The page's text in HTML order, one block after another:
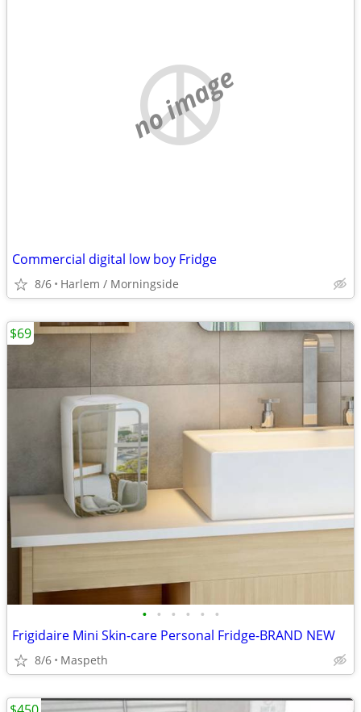
no image
Commercial digital low boy Fridge
8/6 Harlem / Morningside
• • • • • •
Frigidaire Mini Skin-care Personal Fridge-BRAND NEW
8/6 Maspeth
$69